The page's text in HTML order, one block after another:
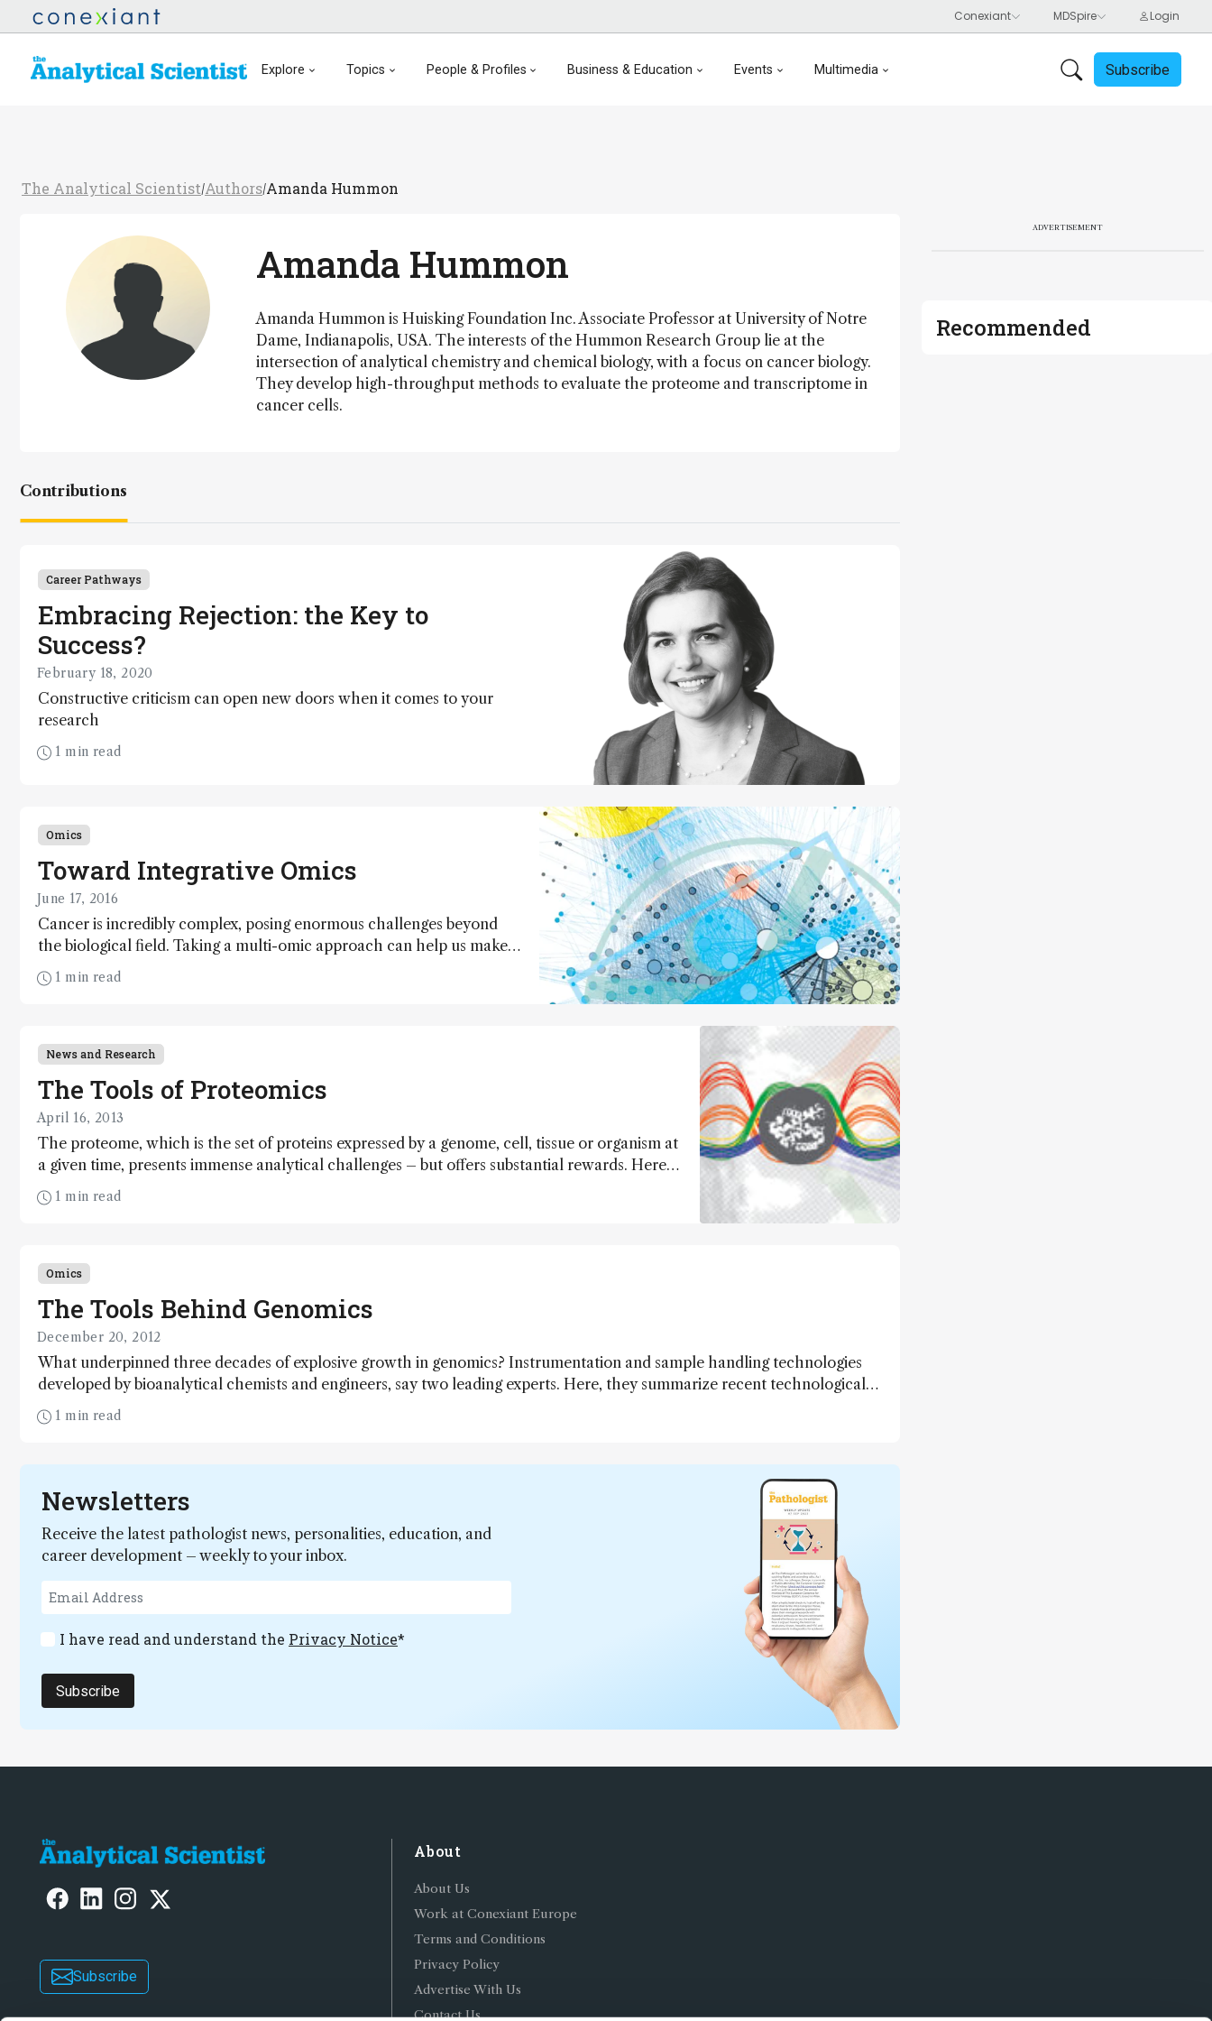
Explore Topics People & Profiles Business & Education Events Multimedia Subscribe
The Analytical Scientist/Authors/Amanda Hummon
Amanda Hummon
Amanda Hummon is Huisking Foundation Inc. Associate Professor at University of Notre
Dame, Indianapolis, USA. The interests of the Hummon Research Group lie at the
intersection of analytical chemistry and chemical biology, with a focus on cancer biology.
They develop high-throughput methods to evaluate the proteome and transcriptome in
cancer cells.
Contributions
Career Pathways
Embracing Rejection: the Key to
Success?
February 18, 2020
Constructive criticism can open new doors when it comes to your
research
1 min read
Omics
Toward Integrative Omics
June 17, 2016
Cancer is incredibly complex, posing enormous challenges beyond
the biological field. Taking a multi-omic approach can help us make
sense of this diverse set of diseases – and, ultimately, allow us to
better understand ourselves as human beings.
1 min read
News and Research
The Tools of Proteomics
April 16, 2013
The proteome, which is the set of proteins expressed by a genome, cell, tissue or organism at
a given time, presents immense analytical challenges – but offers substantial rewards. Here,
current approaches to proteomics, their strengths and their shortcomings, are explored.
1 min read
Omics
The Tools Behind Genomics
December 20, 2012
What underpinned three decades of explosive growth in genomics? Instrumentation and sample handling technologies
developed by bioanalytical chemists and engineers, say two leading experts. Here, they summarize recent technological
progress and anticipate the developments that will have the greatest impact in the near future.
1 min read
Newsletters
Receive the latest pathologist news, personalities, education, and
career development – weekly to your inbox.
I have read and understand the Privacy Notice*
Subscribe
ADVERTISEMENT
Recommended
Subscribe
About
About Us
Work at Conexiant Europe
Terms and Conditions
Privacy Policy
Advertise With Us
Contact Us